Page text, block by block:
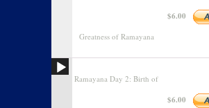
Greatness of Ramayana
$6.00
Ramayana Day 2: Birth of
$6.00